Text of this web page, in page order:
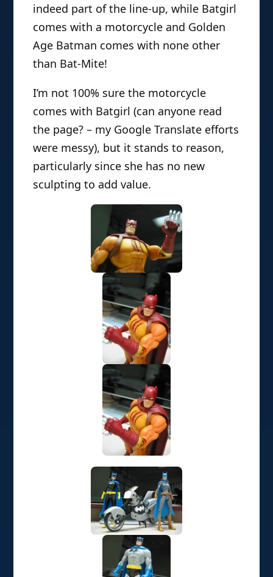
indeed part of the line-up, while Batgirl
comes with a motorcycle and Golden
Age Batman comes with none other
than Bat-Mite!
I’m not 100% sure the motorcycle
comes with Batgirl (can anyone read
the page? – my Google Translate efforts
were messy), but it stands to reason,
particularly since she has no new
sculpting to add value.